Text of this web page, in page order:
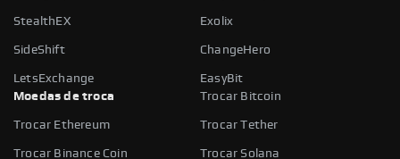
StealthEX Exolix
SideShift ChangeHero
LetsExchange
EasyBit
Moedas de troca
Trocar Bitcoin
Trocar Ethereum Trocar Tether
Trocar Binance Coin Trocar Solana